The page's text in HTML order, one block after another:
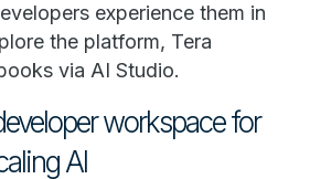
experience them in
the platform, Tera
via AI Studio.
workspace for
AI